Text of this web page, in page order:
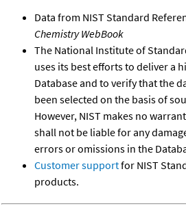
Data from NIST Standard
Chemistry WebBook
The National Institute of
uses its best efforts to deliver a
Database and to verify that the
been selected on the basis of
However, NIST makes no
shall not be liable for any
errors or omissions in the
Customer supportfor NIST
products.